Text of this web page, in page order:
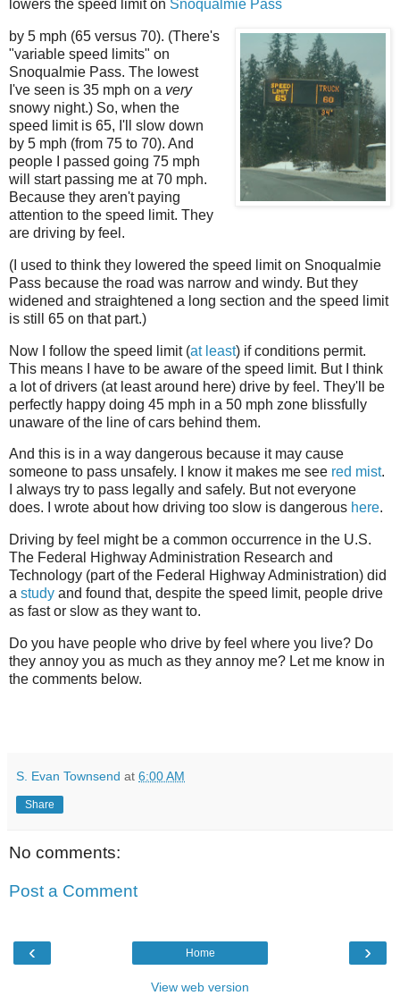
lowers the speed limit on Snoqualmie Pass
by 5 mph (65 versus 70). (There's
"variable speed limits" on
Snoqualmie Pass. The lowest
I've seen is 35 mph on a very
snowy night.) So, when the
speed limit is 65, I'll slow down
by 5 mph (from 75 to 70). And
people I passed going 75 mph
will start passing me at 70 mph.
Because they aren't paying
attention to the speed limit. They
are driving by feel.
(I used to think they lowered the speed limit on Snoqualmie
Pass because the road was narrow and windy. But they
widened and straightened a long section and the speed limit
is still 65 on that part.)
Now I follow the speed limit (at least) if conditions permit.
This means I have to be aware of the speed limit. But I think
a lot of drivers (at least around here) drive by feel. They'll be
perfectly happy doing 45 mph in a 50 mph zone blissfully
unaware of the line of cars behind them.
And this is in a way dangerous because it may cause
someone to pass unsafely. I know it makes me see red mist.
I always try to pass legally and safely. But not everyone
does. I wrote about how driving too slow is dangerous here.
Driving by feel might be a common occurrence in the U.S.
The Federal Highway Administration Research and
Technology (part of the Federal Highway Administration) did
a study and found that, despite the speed limit, people drive
as fast or slow as they want to.
Do you have people who drive by feel where you live? Do
they annoy you as much as they annoy me? Let me know in
the comments below.
S. Evan Townsend at 6:00 AM
Share
No comments:
Post a Comment
‹ ›
Home
View web version